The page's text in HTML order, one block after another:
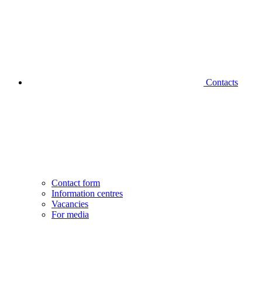
Contacts
Contact form
Information centres
Vacancies
For media